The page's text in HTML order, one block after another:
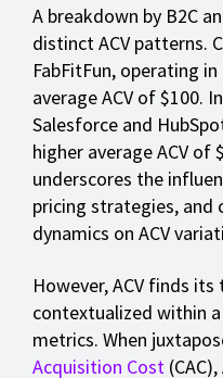
A breakdown by B2C
distinct ACV patterns.
FabFitFun, operating
average ACV of $100.
Salesforce and
higher average ACV of
underscores the
pricing strategies, and
dynamics on ACV
However, ACV finds its
contextualized within
metrics. When
Acquisition Cost